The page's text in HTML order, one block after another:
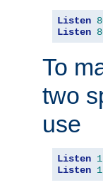
Listen
Listen
To
two
use
Listen
Listen